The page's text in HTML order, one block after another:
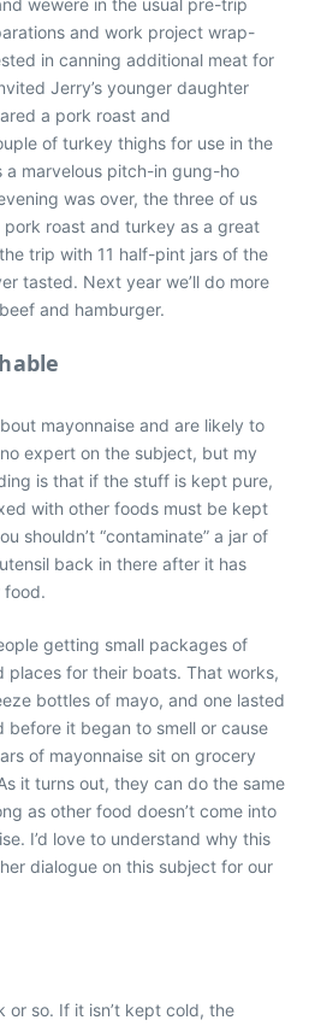
wewere in the usual pre-trip
and work project wrap-
in canning additional meat for
Jerry’s younger daughter
a pork roast and
of turkey thighs for use in the
a marvelous pitch-in gung-ho
was over, the three of us
roast and turkey as a great
trip with 11 half-pint jars of the
tasted. Next year we’ll do more
and hamburger.
mayonnaise and are likely to
expert on the subject, but my
is that if the stuff is kept pure,
with other foods must be kept
shouldn’t “contaminate” a jar of
back in there after it has
food.
getting small packages of
places for their boats. That works,
bottles of mayo, and one lasted
before it began to smell or cause
of mayonnaise sit on grocery
it turns out, they can do the same
as other food doesn’t come into
I’d love to understand why this
dialogue on this subject for our
or so. If it isn’t kept cold, the